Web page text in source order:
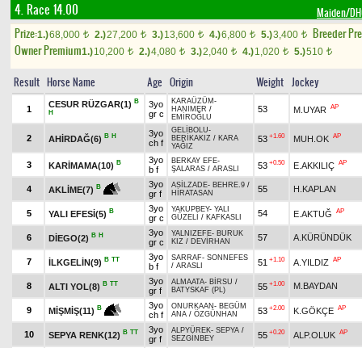
4. Race 14.00 Maiden/
Prize:1.)68,000 t 2.)27,200 t 3.)13,600 t 4.)6,800 t 5.)3,400 t
Breeder
Owner Premium1.)10,200 t 2.)4,080 t 3.)2,040 t 4.)1,020 t 5.)510 t
Result Horse Name Age Origin Weight Jockey
1
CESUR RÜZGAR(1) B
H
3yo
gr c
KARAÜZÜM -
HANIMER /
EMİROĞLU
53 M.UYAR AP
2 AHİRDAĞ(6) B H
3yo
ch f
GELİBOLU-
BERİKAKIZ / KARA
YAĞIZ
53 +1.60 MUH.OK AP
3 KARİMAMA(10) B
3yo
b f
BERKAY EFE-
ŞALARAS / ARASLI 53 +0.50 E.AKKILIÇ AP
4 AKLİME(7) B
3yo
gr f
ASİLZADE- BEHRE.9 /
HİRATASAN
55 H.KAPLAN
5 YALI EFESİ(5) B
3yo
gr c
YAKUPBEY- YALI
GÜZELİ / KAFKASLI 54 E.AKTUĞ AP
6 DİEGO(2) B H
3yo
gr c
YALNIZEFE- BURUK
KIZ / DEVİRHAN 57 A.KÜRÜNDÜK
7 İLKGELİN(9) B TT
3yo
b f
SARRAF- SONNEFES
/ ARASLI 51 +1.10 A.YILDIZ AP
8 ALTI YOL(8) B TT
3yo
gr f
ALMAATA- BİRSU /
BATYSKAF (PL)
55 +1.00 M.BAYDAN
9 MİŞMİŞ(11) B
3yo
ch f
ONURKAAN - BEGÜM
ANA / ÖZGÜNHAN 53 +2.00 K.GÖKÇE AP
10 SEPYA RENK(12) B TT
3yo
gr f
ALPYÜREK- SEPYA /
SEZGİNBEY
55 +0.20 ALP.OLUK AP